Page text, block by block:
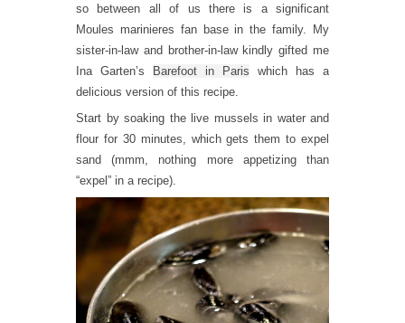
so between all of us there is a significant
Moules marinieres fan base in the family. My
sister-in-law and brother-in-law kindly gifted me
Ina Garten’s
Barefoot in Paris which has a
delicious version of this recipe.
Start by soaking the live mussels in water and
flour for 30 minutes, which gets them to expel
sand (mmm, nothing more appetizing than
“expel” in a recipe).